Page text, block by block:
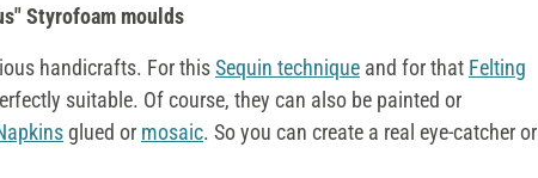
Styrofoam moulds
handicrafts. For thisSequin technique and for that Felting
suitable. Of course, they can also be painted or
glued or mosaic. So you can create a real eye-catcher or